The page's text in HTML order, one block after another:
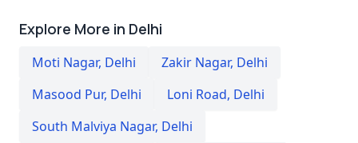
Explore More in Delhi
Moti Nagar, Delhi Zakir Nagar, Delhi
Masood Pur, Delhi Loni Road, Delhi
South Malviya Nagar, Delhi